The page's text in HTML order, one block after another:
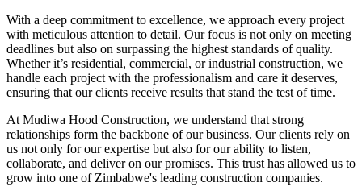
With a deep commitment to excellence, we approach every project
with meticulous attention to detail. Our focus is not only on meeting
deadlines but also on surpassing the highest standards of quality.
Whether it’s residential, commercial, or industrial construction, we
handle each project with the professionalism and care it deserves,
ensuring that our clients receive results that stand the test of time.
At Mudiwa Hood Construction, we understand that strong
relationships form the backbone of our business. Our clients rely on
us not only for our expertise but also for our ability to listen,
collaborate, and deliver on our promises. This trust has allowed us to
grow into one of Zimbabwe's leading construction companies.